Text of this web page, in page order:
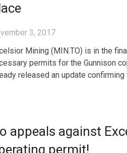
3, 2017
Mining (MIN.TO) is in the
permits for the Gunnison
released an update
appeals against
permit!